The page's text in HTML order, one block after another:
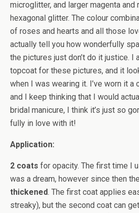
microglitter, and larger magenta and
hexagonal glitter. The colour
of roses and hearts and all those
actually tell you how wonderfully
the pictures just don’t do it justice. I
topcoat for these pictures, and it
when I was wearing it. I’ve worn it
and I keep thinking that I would
bridal manicure, I think it’s just so
fully in love with it!
Application:
2 coats for opacity. The first time I
was a dream, however since then
thickened. The first coat applies
streaky), but the second coat can